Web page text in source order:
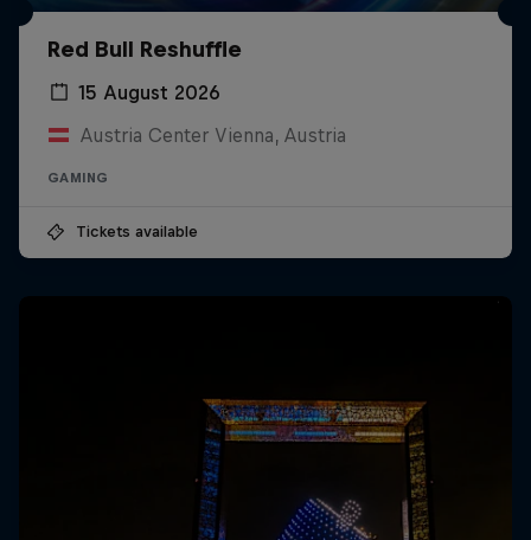
Red Bull Reshuffle
15 August 2026
Austria Center Vienna, Austria
GAMING
Tickets available